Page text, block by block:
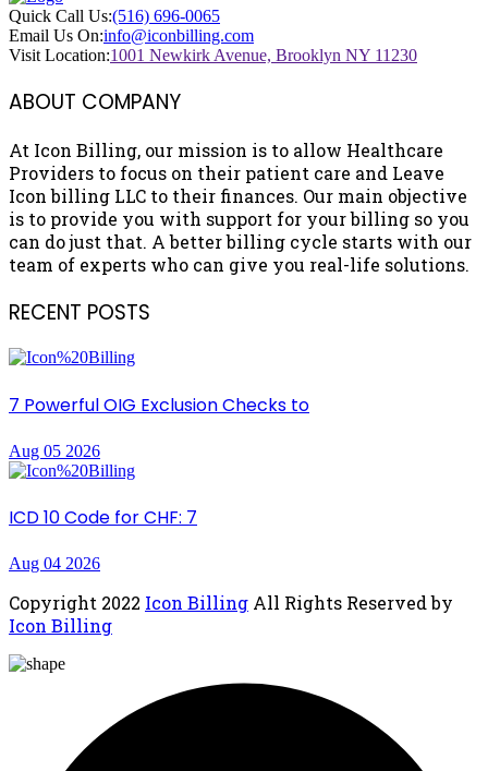
Quick Call Us:(516) 696-0065
Email Us On:info@iconbilling.com
Visit Location:1001 Newkirk Avenue, Brooklyn NY 11230
ABOUT COMPANY
At Icon Billing, our mission is to allow Healthcare
Providers to focus on their patient care and Leave
Icon billing LLC to their finances. Our main objective
is to provide you with support for your billing so you
can do just that. A better billing cycle starts with our
team of experts who can give you real-life solutions.
RECENT POSTS
7 Powerful OIG Exclusion Checks to
Aug 05 2026
ICD 10 Code for CHF: 7
Aug 04 2026
Copyright 2022 Icon Billing All Rights Reserved by
Icon Billing